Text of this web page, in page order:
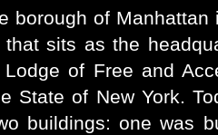
borough of Manhattan
that sits as the
of Free and
State of New York.
buildings: one was